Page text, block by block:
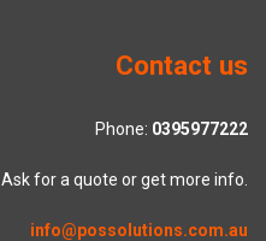
Contact us
Phone: 0395977222
Ask for a quote or get more info.
info@possolutions.com.au